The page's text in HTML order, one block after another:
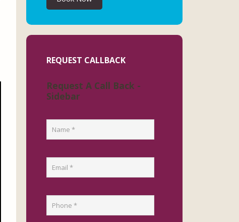
REQUEST CALLBACK
Request A Call Back -
Sidebar